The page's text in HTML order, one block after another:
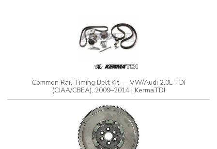
Common Rail Timing Belt Kit — VW/Audi 2.0L TDI
(CJAA/CBEA), 2009–2014 | KermaTDI